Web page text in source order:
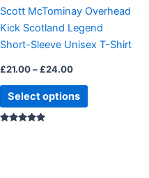
Scott McTominay Overhead
Kick Scotland Legend
Short-Sleeve Unisex T-Shirt
£21.00– £24.00
Select options
chosen
on
the
page